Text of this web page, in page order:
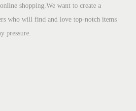
shopping.We want to create a
who will find and love top-notch items
pressure.